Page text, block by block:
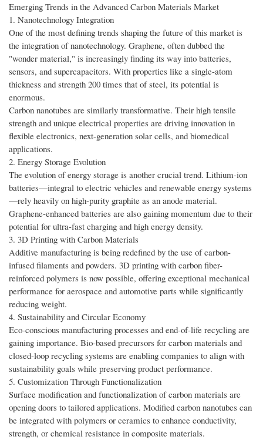
Emerging Trends in the Advanced Carbon Materials Market
1. Nanotechnology Integration
One of the most defining trends shaping the future of this market is
the integration of nanotechnology. Graphene, often dubbed the
"wonder material," is increasingly finding its way into batteries,
sensors, and supercapacitors. With properties like a single-atom
thickness and strength 200 times that of steel, its potential is
enormous.
Carbon nanotubes are similarly transformative. Their high tensile
strength and unique electrical properties are driving innovation in
flexible electronics, next-generation solar cells, and biomedical
applications.
2. Energy Storage Evolution
The evolution of energy storage is another crucial trend. Lithium-ion
batteries—integral to electric vehicles and renewable energy systems
—rely heavily on high-purity graphite as an anode material.
Graphene-enhanced batteries are also gaining momentum due to their
potential for ultra-fast charging and high energy density.
3. 3D Printing with Carbon Materials
Additive manufacturing is being redefined by the use of carbon-
infused filaments and powders. 3D printing with carbon fiber-
reinforced polymers is now possible, offering exceptional mechanical
performance for aerospace and automotive parts while significantly
reducing weight.
4. Sustainability and Circular Economy
Eco-conscious manufacturing processes and end-of-life recycling are
gaining importance. Bio-based precursors for carbon materials and
closed-loop recycling systems are enabling companies to align with
sustainability goals while preserving product performance.
5. Customization Through Functionalization
Surface modification and functionalization of carbon materials are
opening doors to tailored applications. Modified carbon nanotubes can
be integrated with polymers or ceramics to enhance conductivity,
strength, or chemical resistance in composite materials.